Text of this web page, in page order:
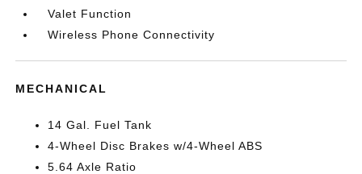
Valet Function
Wireless Phone Connectivity
MECHANICAL
14 Gal. Fuel Tank
4-Wheel Disc Brakes w/4-Wheel ABS
5.64 Axle Ratio